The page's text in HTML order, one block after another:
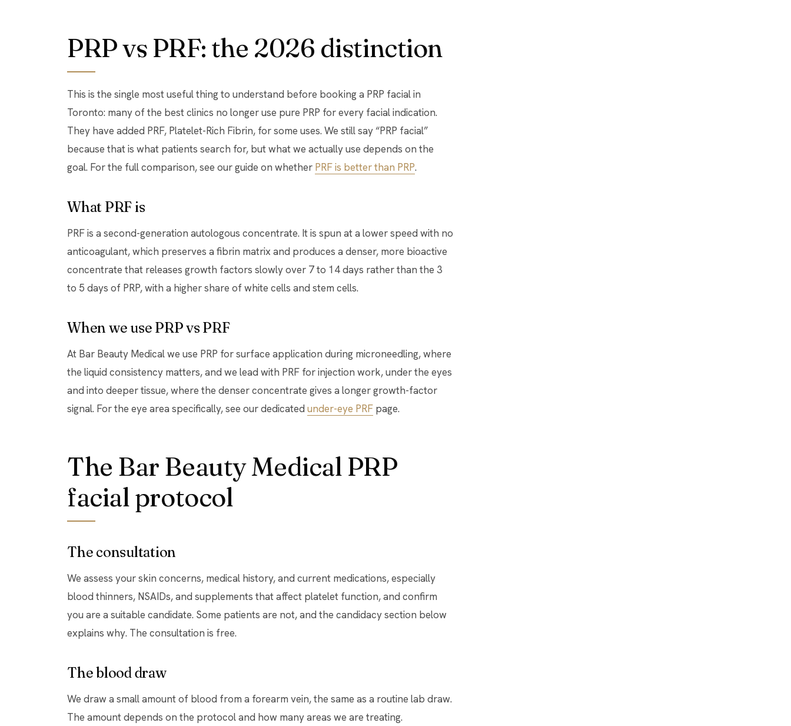
PRP vs PRF: the 2026 distinction
This is the single most useful thing to understand before booking a PRP facial in
Toronto: many of the best clinics no longer use pure PRP for every facial indication.
They have added PRF, Platelet-Rich Fibrin, for some uses. We still say “PRP facial”
because that is what patients search for, but what we actually use depends on the
goal. For the full comparison, see our guide on whether PRF is better than PRP.
What PRF is
PRF is a second-generation autologous concentrate. It is spun at a lower speed with no
anticoagulant, which preserves a fibrin matrix and produces a denser, more bioactive
concentrate that releases growth factors slowly over 7 to 14 days rather than the 3
to 5 days of PRP, with a higher share of white cells and stem cells.
When we use PRP vs PRF
At Bar Beauty Medical we use PRP for surface application during microneedling, where
the liquid consistency matters, and we lead with PRF for injection work, under the eyes
and into deeper tissue, where the denser concentrate gives a longer growth-factor
signal. For the eye area specifically, see our dedicated under-eye PRF page.
The Bar Beauty Medical PRP
facial protocol
The consultation
We assess your skin concerns, medical history, and current medications, especially
blood thinners, NSAIDs, and supplements that affect platelet function, and confirm
you are a suitable candidate. Some patients are not, and the candidacy section below
explains why. The consultation is free.
The blood draw
We draw a small amount of blood from a forearm vein, the same as a routine lab draw.
The amount depends on the protocol and how many areas we are treating.